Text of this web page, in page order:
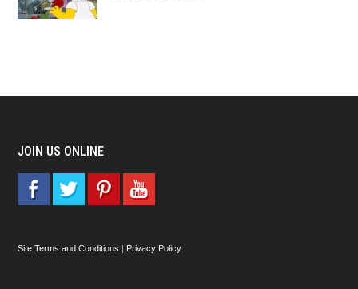
JOIN US ONLINE
Site Terms and Conditions | Privacy Policy